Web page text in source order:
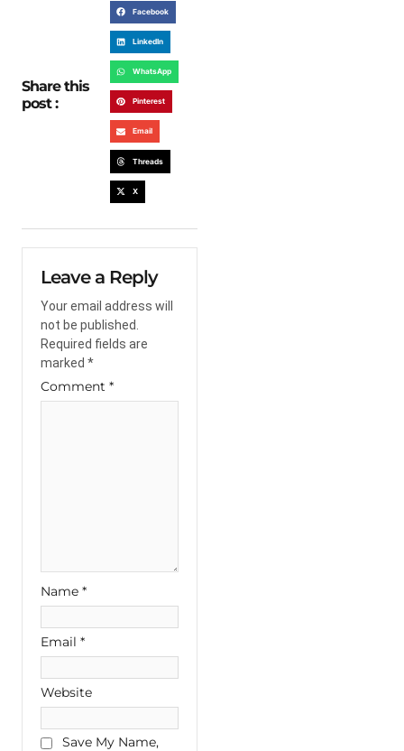
Share this
post :
Facebook
LinkedIn
WhatsApp
Pinterest
Email
Threads
X
Leave a Reply
Your email address will
not be published.
Required fields are
marked *
Comment *
Name *
Email *
Website
Save My Name,